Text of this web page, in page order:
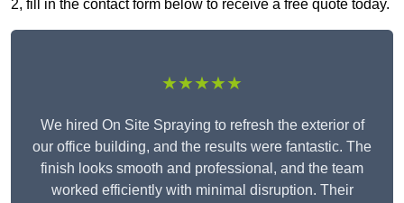
2, fill in the contact form below to receive a free quote today.
★★★★★
We hired On Site Spraying to refresh the exterior of
our office building, and the results were fantastic. The
finish looks smooth and professional, and the team
worked efficiently with minimal disruption. Their